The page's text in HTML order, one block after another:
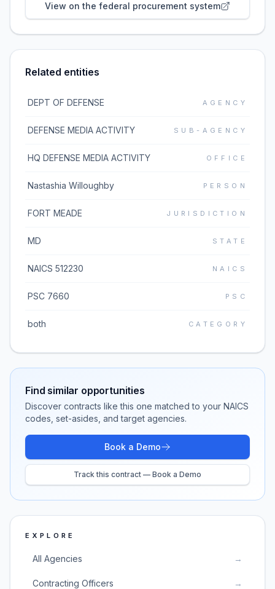
View on the federal procurement system
Related entities
DEPT OF DEFENSE AGENCY
DEFENSE MEDIA ACTIVITY SUB-AGENCY
HQ DEFENSE MEDIA ACTIVITY OFFICE
Nastashia Willoughby PERSON
FORT MEADE JURISDICTION
MD STATE
NAICS 512230 NAICS
PSC 7660 PSC
both CATEGORY
Find similar opportunities
Discover contracts like this one matched to your NAICS
codes, set-asides, and target agencies.
Book a Demo
Track this contract — Book a Demo
EXPLORE
All Agencies →
Contracting Officers →